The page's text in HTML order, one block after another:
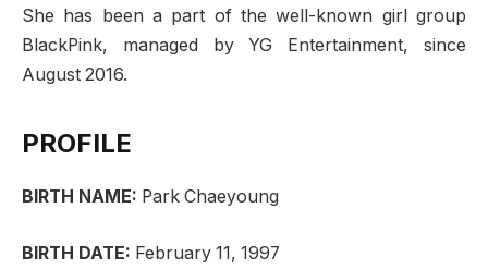
She has been a part of the well-known girl group
BlackPink, managed by YG Entertainment, since
August 2016.
PROFILE
BIRTH NAME: Park Chaeyoung
BIRTH DATE: February 11, 1997